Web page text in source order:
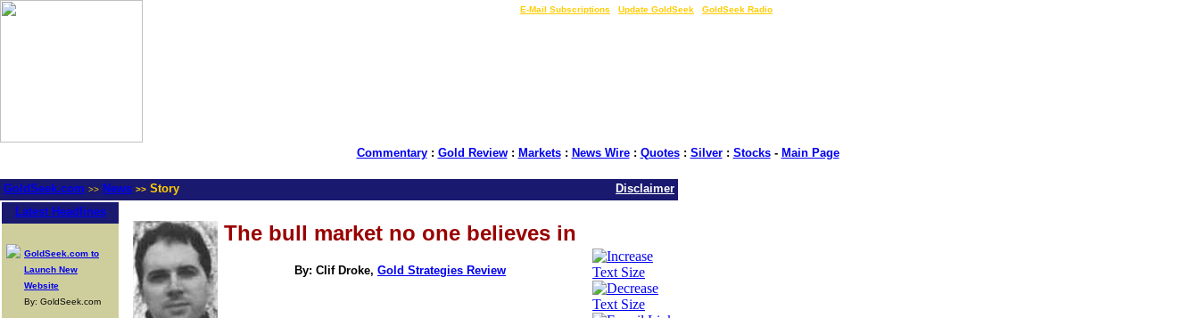
E-Mail Subscriptions Update GoldSeek GoldSeek Radio
Commentary: Gold Review: Markets: News Wire: Quotes: Silver: Stocks- Main Page
GoldSeek.com >> News >> Story
Disclaimer
Latest Headlines
GoldSeek.com to
Launch New
Website
By: GoldSeek.com
The bull market no one believes in
By: Clif Droke, Gold Strategies Review